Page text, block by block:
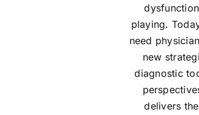
playing.
need
new
diagnostic
delivers